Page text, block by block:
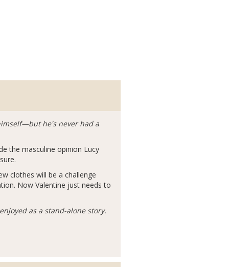
he's never had a
the masculine opinion Lucy
clothes will be a challenge
Now Valentine just needs to
as a stand-alone story.